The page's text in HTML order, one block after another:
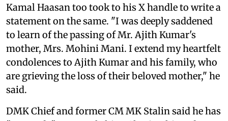
Kamal Haasan too took to his X handle to write a
statement on the same. "I was deeply saddened
to learn of the passing of Mr. Ajith Kumar's
mother, Mrs. Mohini Mani. I extend my heartfelt
condolences to Ajith Kumar and his family, who
are grieving the loss of their beloved mother," he
said.
DMK Chief and former CM MK Stalin said he has